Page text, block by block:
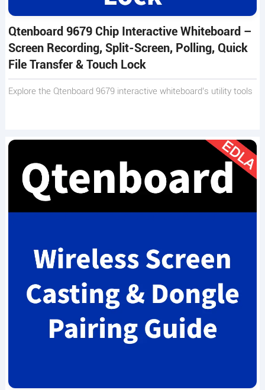
Qtenboard 9679 Chip Interactive Whiteboard –
Screen Recording, Split-Screen, Polling, Quick
File Transfer & Touch Lock
Explore the Qtenboard 9679 interactive whiteboard’s utility tools